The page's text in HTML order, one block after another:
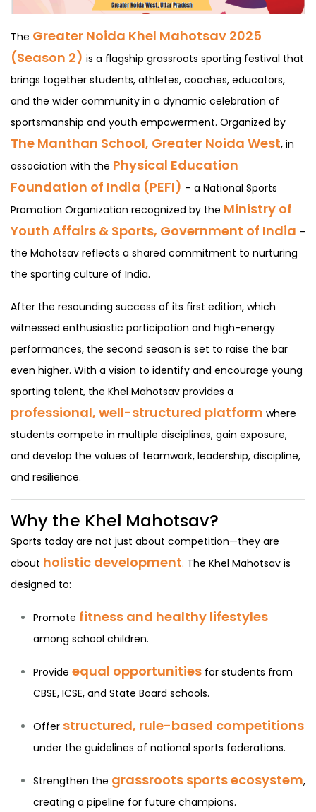
The Greater Noida Khel Mahotsav 2025
(Season 2) is a flagship grassroots sporting festival that
brings together students, athletes, coaches, educators,
and the wider community in a dynamic celebration of
sportsmanship and youth empowerment. Organized by
The Manthan School, Greater Noida West, in
association with the Physical Education
Foundation of India (PEFI) – a National Sports
Promotion Organization recognized by the Ministry of
Youth Affairs & Sports, Government of India –
the Mahotsav reflects a shared commitment to nurturing
the sporting culture of India.
After the resounding success of its first edition, which
witnessed enthusiastic participation and high-energy
performances, the second season is set to raise the bar
even higher. With a vision to identify and encourage young
sporting talent, the Khel Mahotsav provides a
professional, well-structured platform where
students compete in multiple disciplines, gain exposure,
and develop the values of teamwork, leadership, discipline,
and resilience.
Why the Khel Mahotsav?
Sports today are not just about competition—they are
about holistic development. The Khel Mahotsav is
designed to:
Promote fitness and healthy lifestyles
among school children.
Provide equal opportunities for students from
CBSE, ICSE, and State Board schools.
Offer structured, rule-based competitions
under the guidelines of national sports federations.
Strengthen the grassroots sports ecosystem,
creating a pipeline for future champions.